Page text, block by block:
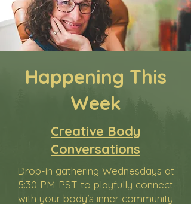
Happening This
Week
Creative Body
Conversations
Drop-in gathering Wednesdays at
5:30 PM PST to playfully connect
with your body’s inner community